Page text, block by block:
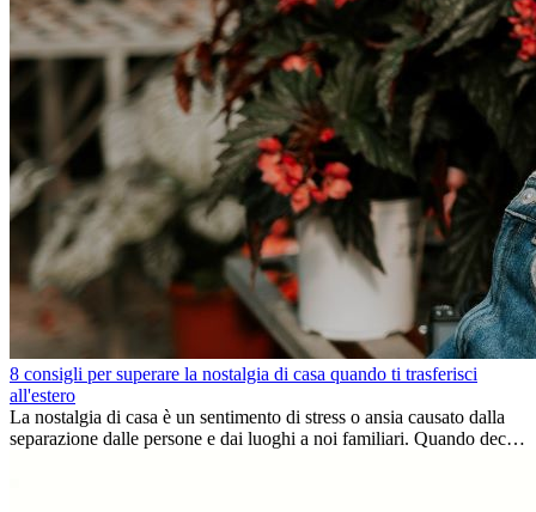
8 consigli per superare la nostalgia di casa quando ti trasferisci
all'estero
La nostalgia di casa è un sentimento di stress o ansia causato dalla
separazione dalle persone e dai luoghi a noi familiari. Quando decidi